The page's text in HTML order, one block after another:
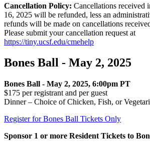
Cancellation Policy: Cancellations
16, 2025 will be refunded, less an
refunds will be made on cancellations
Please submit your cancellation request at
https://tiny.ucsf.edu/cmehelp
Bones Ball - May 2, 2025
Bones Ball - May 2, 2025, 6:00pm PT
$175 per registrant and per guest
Dinner – Choice of Chicken, Fish, or
Register for Bones Ball Tickets Only
Sponsor 1 or more Resident Tickets to